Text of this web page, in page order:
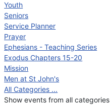
Youth
Seniors
Service Planner
Prayer
Ephesians - Teaching Series
Exodus Chapters 15-20
Mission
Men at St John's
All Categories ...
Show events from all categories